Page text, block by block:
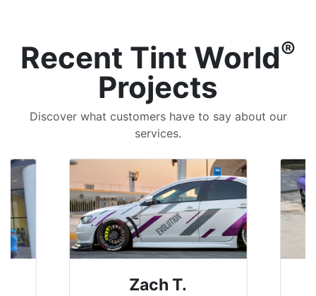
Recent Tint World®
Projects
Discover what customers have to say about our
services.
Zach T.